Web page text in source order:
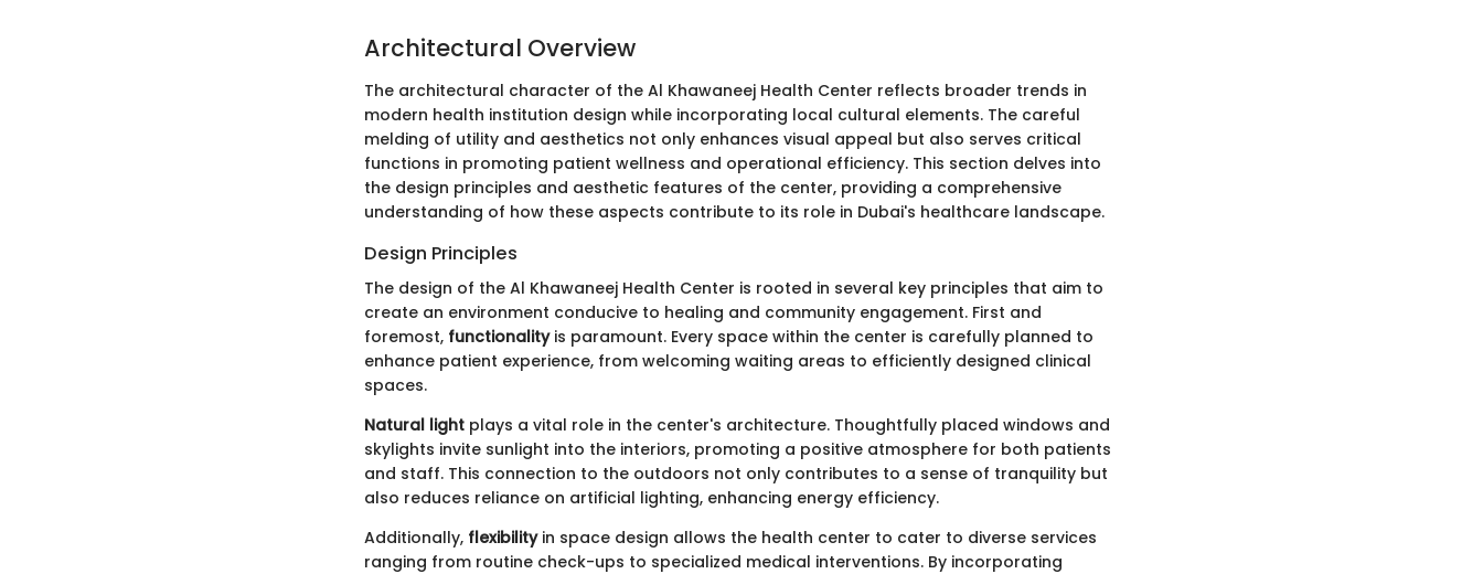
Architectural Overview
The architectural character of the Al Khawaneej Health Center reflects broader trends in
modern health institution design while incorporating local cultural elements. The careful
melding of utility and aesthetics not only enhances visual appeal but also serves critical
functions in promoting patient wellness and operational efficiency. This section delves into
the design principles and aesthetic features of the center, providing a comprehensive
understanding of how these aspects contribute to its role in Dubai's healthcare landscape.
Design Principles
The design of the Al Khawaneej Health Center is rooted in several key principles that aim to
create an environment conducive to healing and community engagement. First and
foremost, functionalityis paramount. Every space within the center is carefully planned to
enhance patient experience, from welcoming waiting areas to efficiently designed clinical
spaces.
Natural light plays a vital role in the center's architecture. Thoughtfully placed windows and
skylights invite sunlight into the interiors, promoting a positive atmosphere for both patients
and staff. This connection to the outdoors not only contributes to a sense of tranquility but
also reduces reliance on artificial lighting, enhancing energy efficiency.
Additionally, flexibilityin space design allows the health center to cater to diverse services
ranging from routine check-ups to specialized medical interventions. By incorporating